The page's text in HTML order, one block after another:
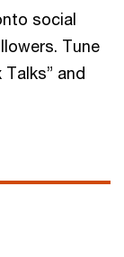
social
Tune
and